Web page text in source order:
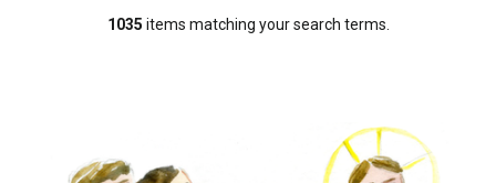
1035 items matching your search terms.